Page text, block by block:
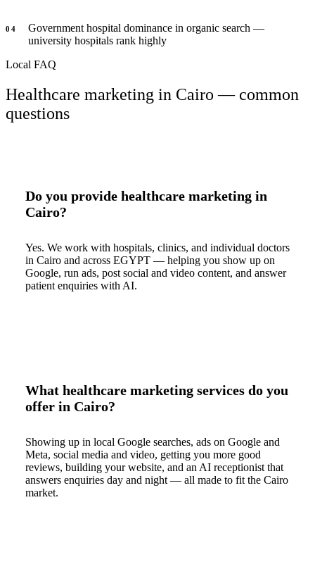
0 4
Government hospital dominance in organic search —
university hospitals rank highly
Local FAQ
Healthcare marketing in Cairo — common
questions
Do you provide healthcare marketing in
Cairo?
Yes. We work with hospitals, clinics, and individual doctors
in Cairo and across EGYPT — helping you show up on
Google, run ads, post social and video content, and answer
patient enquiries with AI.
What healthcare marketing services do you
offer in Cairo?
Showing up in local Google searches, ads on Google and
Meta, social media and video, getting you more good
reviews, building your website, and an AI receptionist that
answers enquiries day and night — all made to fit the Cairo
market.